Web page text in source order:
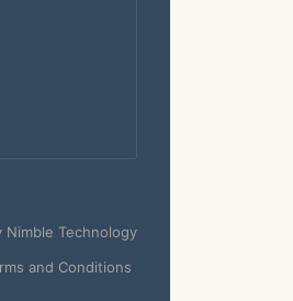
Nimble Technology
and Conditions